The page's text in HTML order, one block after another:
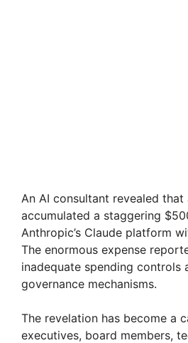
An AI consultant revealed
accumulated a staggering
Anthropic’s Claude platform
The enormous expense
inadequate spending controls
governance mechanisms.
The revelation has become a
executives, board members,